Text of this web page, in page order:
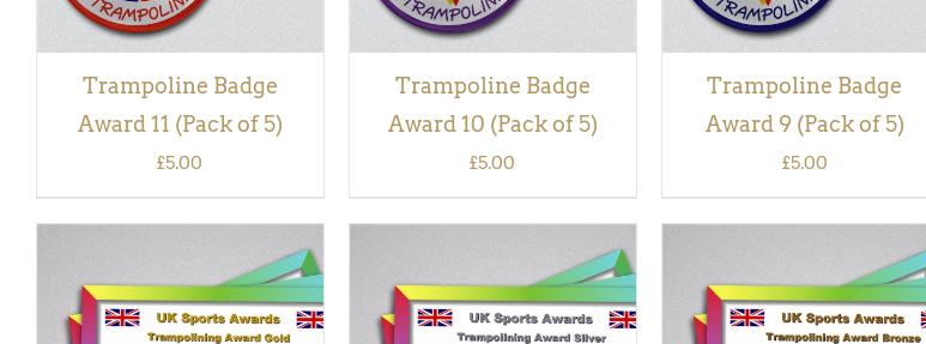
Trampoline Badge
Award 11 (Pack of 5)
£5.00
Trampoline Badge
Award 10 (Pack of 5)
£5.00
Trampoline Badge
Award 9 (Pack of 5)
£5.00